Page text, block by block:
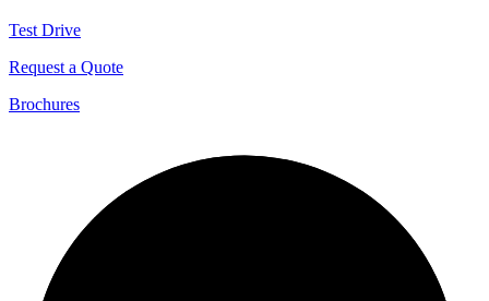
Test Drive
Request a Quote
Brochures